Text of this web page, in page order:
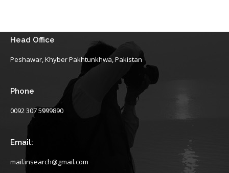
Head Office
Peshawar, Khyber Pakhtunkhwa, Pakistan
Phone
0092 307 5999890
Email:
mail.insearch@gmail.com